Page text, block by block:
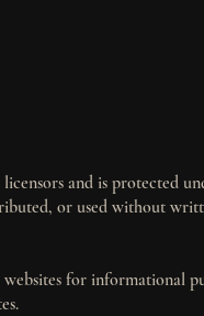
and is protected
or used without
for informational